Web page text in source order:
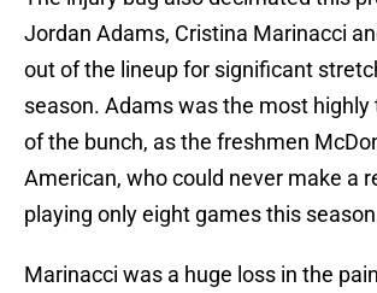
Jordan Adams, Cristina Marinacci
out of the lineup for significant
season. Adams was the most
of the bunch, as the freshmen
American, who could never make a
playing only eight games this
Marinacci was a huge loss in the